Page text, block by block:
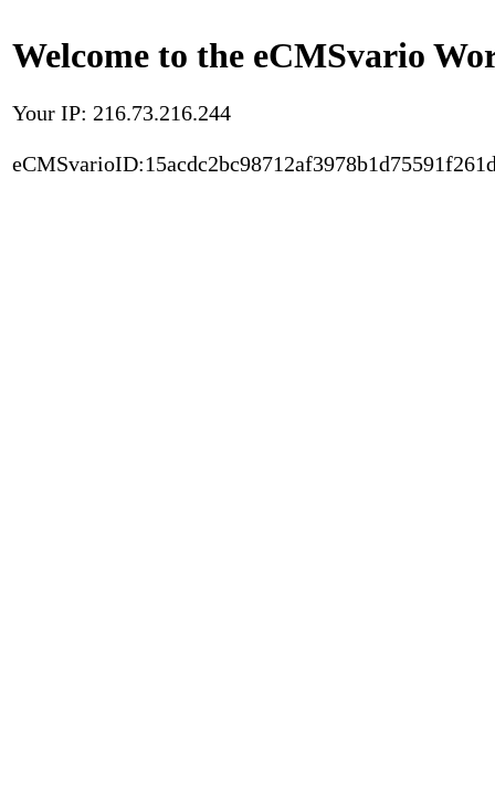
Welcome to the eCMSvario
Your IP: 216.73.216.244